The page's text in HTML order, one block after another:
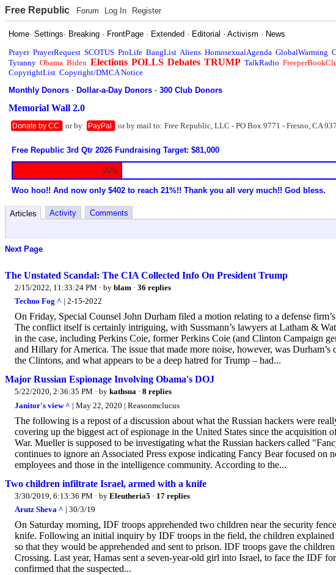
Free Republic Forum Log In Register
Home·Settings· Breaking · FrontPage · Extended · Editorial ·Activism · News
Prayer PrayerRequest SCOTUS ProLife BangList Aliens HomosexualAgenda GlobalWarming
Tyranny Obama Biden Elections POLLS Debates TRUMP TalkRadio
CopyrightList Copyright/DMCA Notice
Monthly Donors ·Dollar-a-Day Donors ·300 Club Donors
Memorial Wall 2.0
Donate by CC or by PayPal or by mail to: Free Republic, LLC - PO Box 9771 - Fresno, CA
Free Republic 3rd Qtr 2026 Fundraising Target: $81,000
20%
Woo hoo!! And now only $402 to reach 21%!! Thank you all very much!! God bless.
Articles Activity
Comments
Next Page
The Unstated Scandal: The CIA Collected Info On President Trump
2/15/2022, 11:33:24 PM · by blam · 36 replies
Techno Fog ^ | 2-15-2022
On Friday, Special Counsel John Durham filed a motion relating to a defense
The conflict itself is certainly intriguing, with Sussmann’s lawyers at Latham &
in the case, including Perkins Coie, former Perkins Coie (and Clinton Campaign
and Hillary for America. The issue that made more noise, however, was
the Clintons, and what appears to be a deep hatred for Trump – had...
Major Russian Espionage Involving Obama's DOJ
5/22/2020, 2:36:35 PM · by kathsua · 8 replies
Janitor's view ^ | May 22, 2020 | Reasonmclucus
The following is a repost of a discussion about what the Russian hackers were
covering up the biggest act of espionage in the United States since the acquisition
War. Mueller is supposed to be investigating what the Russian hackers called
continues to ignore an Associated Press expose indicating Fancy Bear focused on
employees and those in the intelligence community. According to the...
Two children infiltrate Israel, armed with a knife
3/30/2019, 6:13:36 PM · by Eleutheria5 · 17 replies
Arutz Sheva ^ | 30/3/19
On Saturday morning, IDF troops apprehended two children near the security
knife. Following an initial inquiry by IDF troops in the field, the children
so that they would be apprehended and sent to prison. IDF troops gave the
Crossing. Last year, Hamas sent a seven-year-old girl into Israel, to face the IDF
confirmed that the suspected...